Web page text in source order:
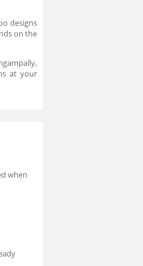
designs
on the
at your
when